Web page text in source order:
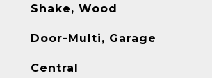
Shake, Wood
Door-Multi, Garage
Central